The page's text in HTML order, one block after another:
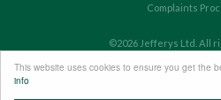
This website uses cookies to ensure you get the
info
Complaints
©2026 Jefferys Ltd. All